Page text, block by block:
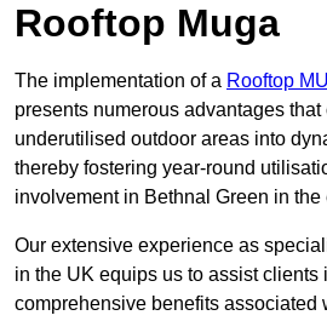
Rooftop Muga
The implementation of a Rooftop
presents numerous advantages
underutilised outdoor areas into
thereby fostering year-round
involvement in Bethnal Green in the
Our extensive experience as
in the UK equips us to assist clients
comprehensive benefits associated